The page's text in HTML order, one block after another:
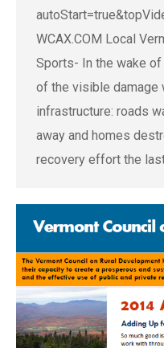
WCAX.COM Local
Sports- In the wake
of the visible damage
infrastructure: roads
away and homes
recovery effort the